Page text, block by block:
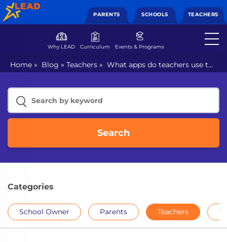
PARENTS SCHOOLS TEACHERS
Why LEAD Curriculum Events & Programs
Home » Blog » Teachers » What apps do teachers use to
communicate with parents?
Search
Categories
School Owner Parents Teachers